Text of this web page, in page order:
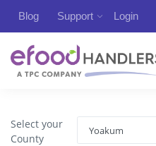
Blog Support Login
Select your
County